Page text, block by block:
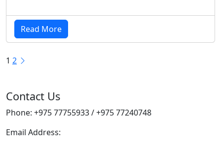
Read More
Posts
1 2
Contact Us
Phone: +975 77755933 / +975 77240748
Email Address: